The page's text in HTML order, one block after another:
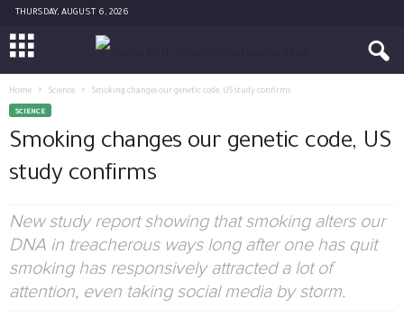
THURSDAY, AUGUST 6, 2026
Home Science Smoking changes our genetic code, US study confirms
SCIENCE
Smoking changes our genetic code, US
study confirms
New study report showing that smoking alters our
DNA in treacherous ways long after one has quit
smoking has responsively attracted a lot of
attention, even taking social media by storm.